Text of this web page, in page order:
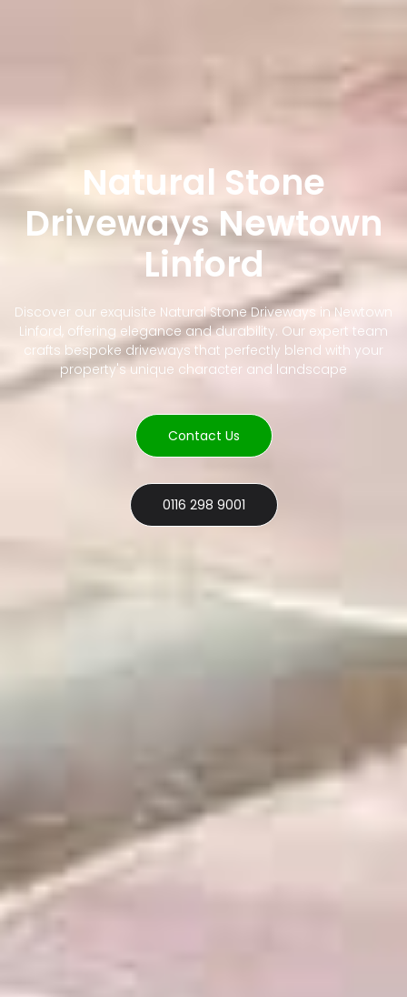
Natural Stone
Driveways Newtown
Linford
Discover our exquisite Natural Stone Driveways in Newtown
Linford, offering elegance and durability. Our expert team
crafts bespoke driveways that perfectly blend with your
property's unique character and landscape
Contact Us
0116 298 9001